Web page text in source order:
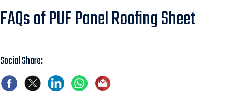
FAQs of PUF Panel Roofing Sheet
Social Share: